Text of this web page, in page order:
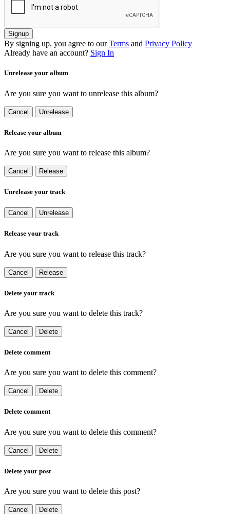
Signup
By signing up, you agree to our Terms and Privacy Policy
Already have an account? Sign In
Unrelease your album
Are you sure you want to unrelease this album?
Cancel Unrelease
Release your album
Are you sure you want to release this album?
Cancel Release
Unrelease your track
Cancel Unrelease
Release your track
Are you sure you want to release this track?
Cancel Release
Delete your track
Are you sure you want to delete this track?
Cancel Delete
Delete comment
Are you sure you want to delete this comment?
Cancel Delete
Delete comment
Are you sure you want to delete this comment?
Cancel Delete
Delete your post
Are you sure you want to delete this post?
Cancel Delete